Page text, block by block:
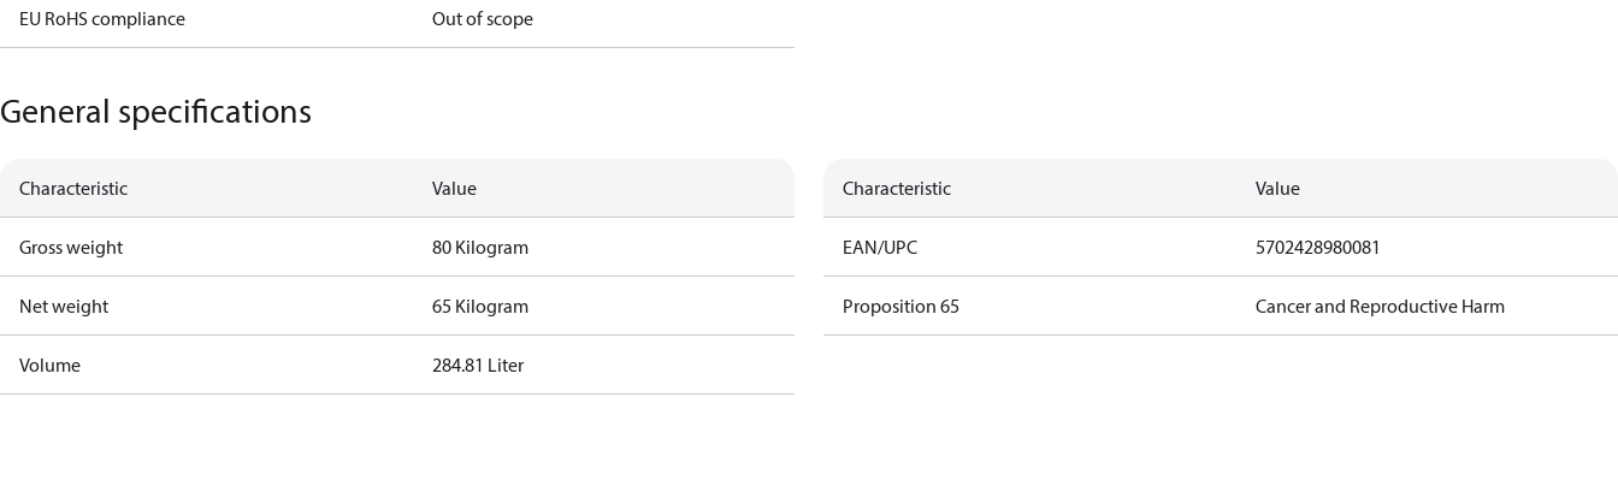
EU RoHS compliance Out of scope
General specifications
Characteristic Value
Gross weight 80 Kilogram
Net weight 65 Kilogram
Volume 284.81 Liter
Characteristic Value
EAN/UPC 5702428980081
Proposition 65 Cancer and Reproductive Harm